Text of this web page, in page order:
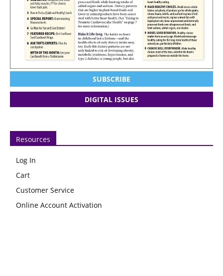
SUBSCRIBE
DIGITAL ISSUES
Resources
Log In
Cart
Customer Service
Online Account Activation